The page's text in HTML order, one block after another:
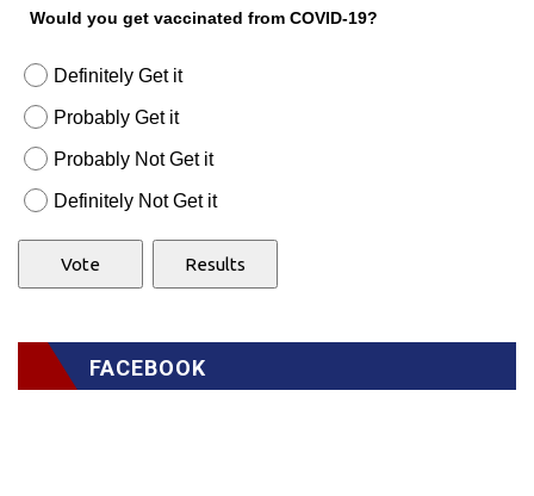
Would you get vaccinated from COVID-19?
Definitely Get it
Probably Get it
Probably Not Get it
Definitely Not Get it
FACEBOOK